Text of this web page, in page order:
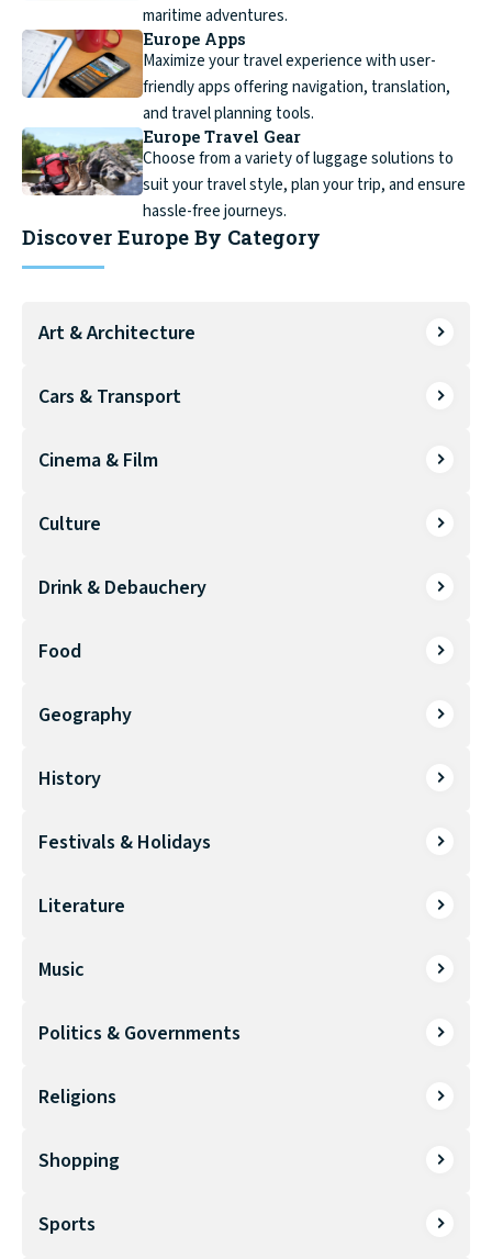
maritime adventures.
Europe Apps
Maximize your travel experience with user-
friendly apps offering navigation, translation,
and travel planning tools.
Europe Travel Gear
Choose from a variety of luggage solutions to
suit your travel style, plan your trip, and ensure
hassle-free journeys.
Discover Europe By Category
Art & Architecture
Cars & Transport
Cinema & Film
Culture
Drink & Debauchery
Food
Geography
History
Festivals & Holidays
Literature
Music
Politics & Governments
Religions
Shopping
Sports